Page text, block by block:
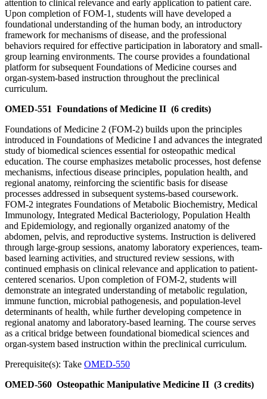
attention to clinical relevance and early application to patient care.
Upon completion of FOM-1, students will have developed a
foundational understanding of the human body, an introductory
framework for mechanisms of disease, and the professional
behaviors required for effective participation in laboratory and small-
group learning environments. The course provides a foundational
platform for subsequent Foundations of Medicine courses and
organ-system-based instruction throughout the preclinical
curriculum.
OMED-551 Foundations of Medicine II (6 credits)
Foundations of Medicine 2 (FOM-2) builds upon the principles
introduced in Foundations of Medicine I and advances the integrated
study of biomedical sciences essential for osteopathic medical
education. The course emphasizes metabolic processes, host defense
mechanisms, infectious disease principles, population health, and
regional anatomy, reinforcing the scientific basis for disease
processes addressed in subsequent systems-based coursework.
FOM-2 integrates Foundations of Metabolic Biochemistry, Medical
Immunology, Integrated Medical Bacteriology, Population Health
and Epidemiology, and regionally organized anatomy of the
abdomen, pelvis, and reproductive systems. Instruction is delivered
through large-group sessions, anatomy laboratory experiences, team-
based learning activities, and structured review sessions, with
continued emphasis on clinical relevance and application to patient-
centered scenarios. Upon completion of FOM-2, students will
demonstrate an integrated understanding of metabolic regulation,
immune function, microbial pathogenesis, and population-level
determinants of health, while further developing competence in
regional anatomy and laboratory-based learning. The course serves
as a critical bridge between foundational biomedical sciences and
organ-system based instruction within the preclinical curriculum.
Prerequisite(s): Take OMED-550
OMED-560 Osteopathic Manipulative Medicine II (3 credits)